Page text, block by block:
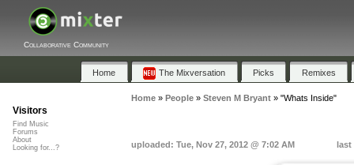
Collaborative Community
Home The Mixversation Picks Remixes
Home» People» Steven M Bryant» "Whats Inside"
uploaded: Tue, Nov 27, 2012 @ 7:02 AM last
Visitors
Find Music
Forums
About
Looking for...?